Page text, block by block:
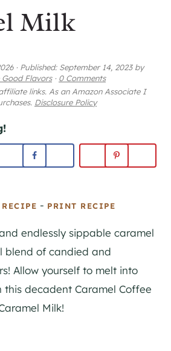
Milk
· Published: September 14, 2023by
Good Flavors · 0 Comments
links. As an Amazon Associate I
Disclosure Policy
- PRINT RECIPE
endlessly sippable caramel
blend of candied and
Allow yourself to melt into
this decadent Caramel Coffee
Milk!